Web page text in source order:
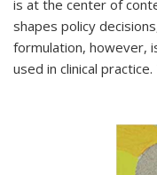
is at the center of
shapes policy
formulation, however,
used in clinical